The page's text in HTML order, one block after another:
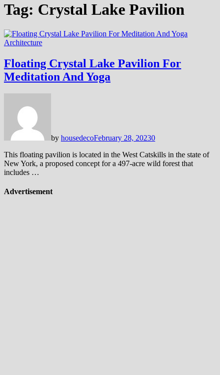
Tag: Crystal Lake Pavilion
Architecture
Floating Crystal Lake Pavilion For
Meditation And Yoga
by housedecoFebruary 28, 20230
This floating pavilion is located in the West Catskills in the state of
New York, a proposed concept for a 497-acre wild forest that
includes …
Advertisement